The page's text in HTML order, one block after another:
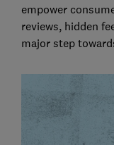
empower
reviews, hidden
major step